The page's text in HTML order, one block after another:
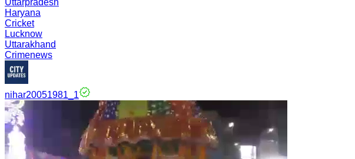
Uttarpradesh
Haryana
Cricket
Lucknow
Uttarakhand
Crimenews
nihar20051981_1